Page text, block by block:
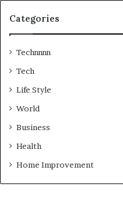
Categories
Technnnn
Tech
Life Style
World
Business
Health
Home Improvement